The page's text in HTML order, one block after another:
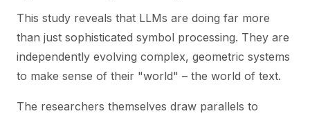
This study reveals that LLMs are doing far more
than just sophisticated symbol processing. They are
independently evolving complex, geometric systems
to make sense of their "world" – the world of text.
The researchers themselves draw parallels to